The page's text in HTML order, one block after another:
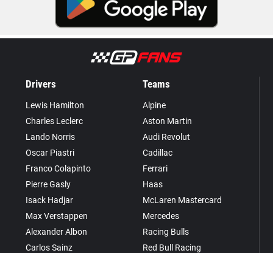
Drivers
Lewis Hamilton
Charles Leclerc
Lando Norris
Oscar Piastri
Franco Colapinto
Pierre Gasly
Isack Hadjar
Max Verstappen
Alexander Albon
Carlos Sainz
Teams
Alpine
Aston Martin
Audi Revolut
Cadillac
Ferrari
Haas
McLaren Mastercard
Mercedes
Racing Bulls
Red Bull Racing